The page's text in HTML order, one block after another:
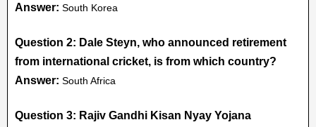
Answer: South Korea
Question 2: Dale Steyn, who announced retirement
from international cricket, is from which country?
Answer: South Africa
Question 3: Rajiv Gandhi Kisan Nyay Yojana